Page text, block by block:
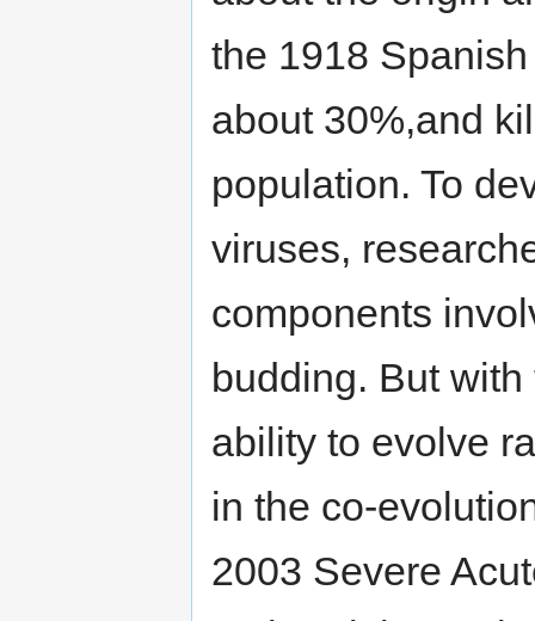
the 1918
about 30%,and
population. To
viruses,
components
budding. But
ability to evolve
in the co-
2003 Severe